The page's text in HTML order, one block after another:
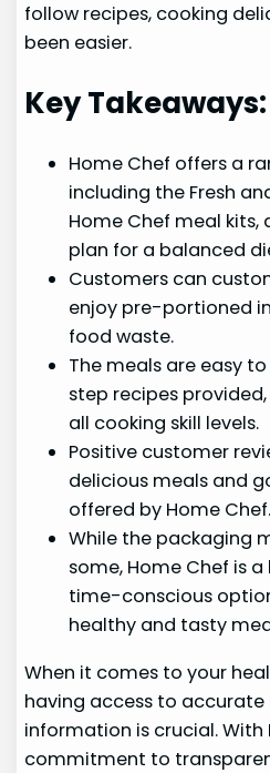
follow recipes, cooking
been easier.
Key Takeaways:
Home Chef offers a
including the Fresh
Home Chef meal kits,
plan for a balanced
Customers can
enjoy pre-portioned
food waste.
The meals are easy
step recipes
all cooking skill levels.
Positive customer
delicious meals and
offered by Home Chef.
While the packaging
some, Home Chef is
time-conscious
healthy and tasty
When it comes to your
having access to
information is crucial. With
commitment to